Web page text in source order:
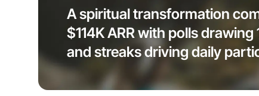
A spiritual transformation
$114K ARR with polls
and streaks driving daily